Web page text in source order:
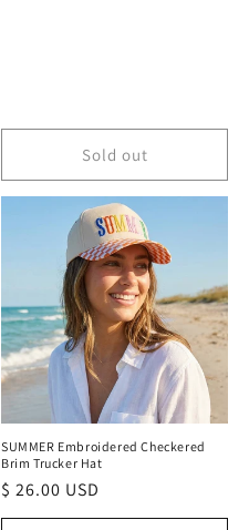
Sold out
SUMMER Embroidered Checkered
Brim Trucker Hat
Regular
price
$ 26.00 USD